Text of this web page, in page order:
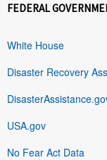
FEDERAL
White House
Disaster Recovery
USA.gov
No Fear Act Data